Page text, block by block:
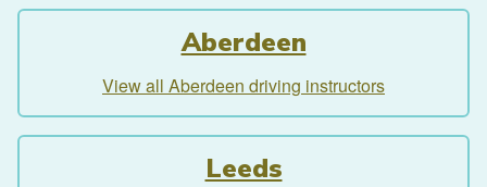
Aberdeen
View all Aberdeen driving instructors
Leeds